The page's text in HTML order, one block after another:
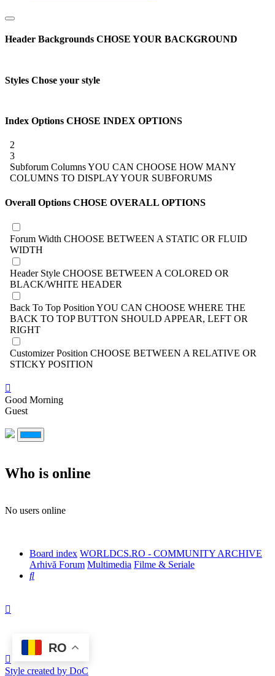
Header Backgrounds CHOSE YOUR BACKGROUND
Styles Chose your style
Index Options CHOSE INDEX OPTIONS
2
3
Subforum ColumnsYOU CAN CHOOSE HOW MANY
COLUMNS TO DISPLAY YOUR SUBFORUMS
Overall Options CHOSE OVERALL OPTIONS
Forum Width CHOOSE BETWEEN A STATIC OR FLUID
WIDTH
Header Style CHOOSE BETWEEN A COLORED OR
BLACK/WHITE HEADER
Back To Top Position YOU CAN CHOOSE WHERE THE
BACK TO TOP BUTTON SHOULD APPEAR, LEFT OR
RIGHT
Customizer Position CHOOSE BETWEEN A RELATIVE OR
STICKY POSITION
Good Morning
Guest
Who is online
No users online
Board index WORLDCS.RO - COMMUNITY ARCHIVE
Arhivă Forum Multimedia Filme & Seriale
Search
Style created by DoC
RO